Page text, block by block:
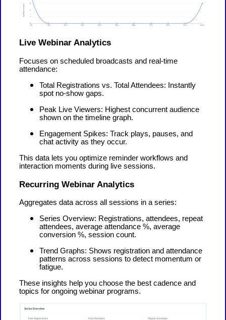
Live Webinar Analytics
Focuses on scheduled broadcasts and real-time
attendance:
Total Registrations vs. Total Attendees: Instantly
spot no-show gaps.
Peak Live Viewers: Highest concurrent audience
shown on the timeline graph.
Engagement Spikes: Track plays, pauses, and
chat activity as they occur.
This data lets you optimize reminder workflows and
interaction moments during live sessions.
Recurring Webinar Analytics
Aggregates data across all sessions in a series:
Series Overview: Registrations, attendees, repeat
attendees, average attendance %, average
conversion %, session count.
Trend Graphs: Shows registration and attendance
patterns across sessions to detect momentum or
fatigue.
These insights help you choose the best cadence and
topics for ongoing webinar programs.